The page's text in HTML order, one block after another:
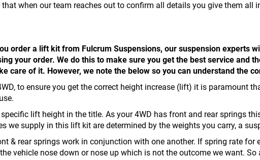
that when our team reaches out to confirm all details you give them all
order a lift kit from Fulcrum Suspensions, our suspension experts
your order. We do this to make sure you get the best service and
care of it. However, we note the below so you can understand the
to ensure you get the correct height increase (lift) it is paramount
lift height in the title. As your 4WD has front and rear springs
we supply in this lift kit are determined by the weights you carry, a
& rear springs work in conjunction with one another. If spring rate for
vehicle nose down or nose up which is not the outcome we want.